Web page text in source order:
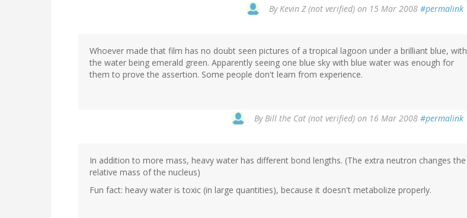
By Kevin Z (not verified) on 15 Mar 2008 #permalink
Whoever made that film has no doubt seen pictures of a tropical lagoon under a brilliant blue, with
the water being emerald green. Apparently seeing one blue sky with blue water was enough for
them to prove the assertion. Some people don't learn from experience.
By Bill the Cat (not verified) on 16 Mar 2008 #permalink
In addition to more mass, heavy water has different bond lengths. (The extra neutron changes the
relative mass of the nucleus)
Fun fact: heavy water is toxic (in large quantities), because it doesn't metabolize properly.